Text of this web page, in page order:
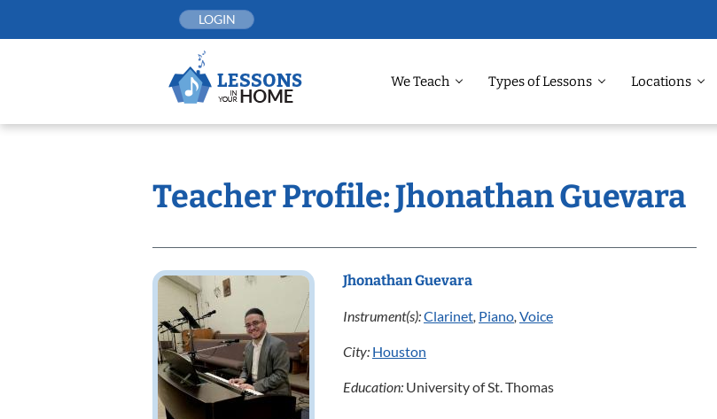
LOGIN
We Teach Types of Lessons Locations
Teacher Profile: Jhonathan Guevara
Jhonathan Guevara
Instrument(s):Clarinet, Piano, Voice
City: Houston
Education: University of St. Thomas